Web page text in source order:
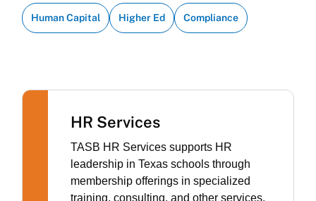
Human Capital Higher Ed Compliance
HR Services
TASB HR Services supports HR
leadership in Texas schools through
membership offerings in specialized
training, consulting, and other services.